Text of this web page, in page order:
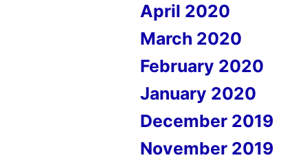
April 2020
March 2020
February 2020
January 2020
December 2019
November 2019